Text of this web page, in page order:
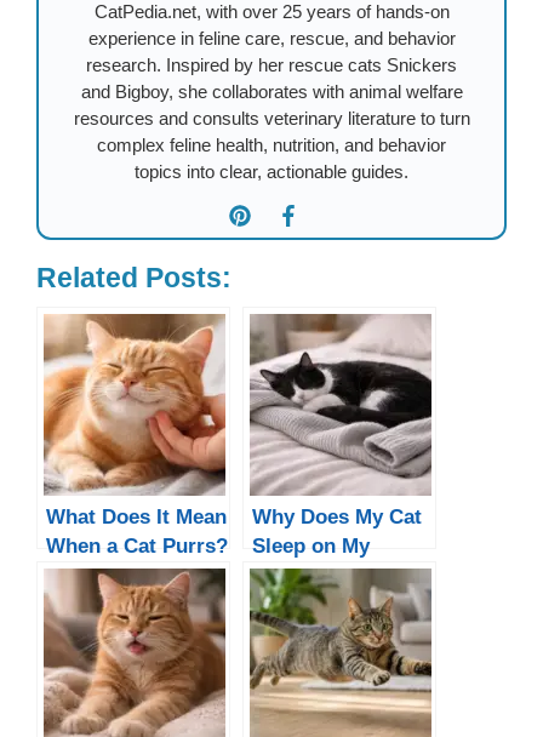
CatPedia.net, with over 25 years of hands-on
experience in feline care, rescue, and behavior
research. Inspired by her rescue cats Snickers
and Bigboy, she collaborates with animal welfare
resources and consults veterinary literature to turn
complex feline health, nutrition, and behavior
topics into clear, actionable guides.
Related Posts:
What Does It Mean
When a Cat Purrs?
5 Real Reasons
(Not All Are
Happy)
Why Does My Cat
Sleep on My
Clothes?